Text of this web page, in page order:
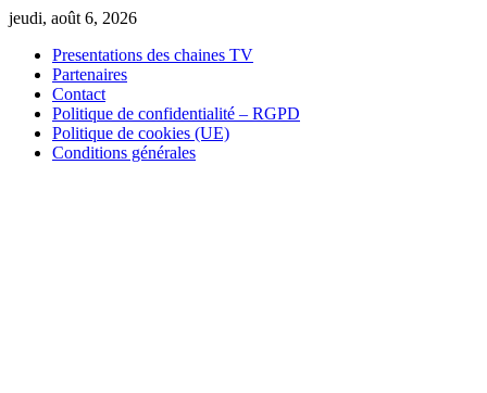
Skip
content
jeudi, août 6, 2026
Presentations des chaines TV
Partenaires
Contact
Politique de confidentialité – RGPD
Politique de cookies (UE)
Conditions générales